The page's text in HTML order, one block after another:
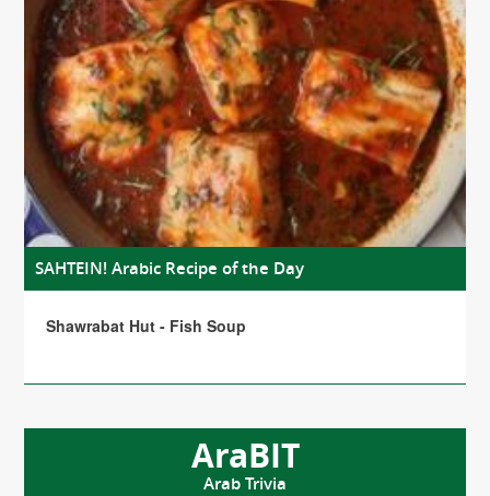
SAHTEIN! Arabic Recipe of the Day
Shawrabat Hut - Fish Soup
AraBIT
Arab Trivia